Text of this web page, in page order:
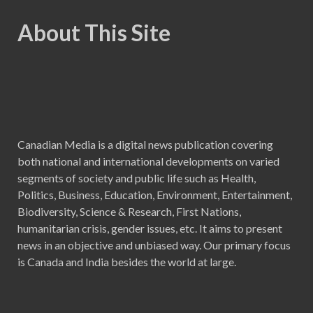
About This Site
Canadian Media is a digital news publication covering
both national and international developments on varied
segments of society and public life such as Health,
Politics, Business, Education, Environment, Entertainment,
Biodiversity, Science & Research, First Nations,
humanitarian crisis, gender issues, etc. It aims to present
news in an objective and unbiased way. Our primary focus
is Canada and India besides the world at large.